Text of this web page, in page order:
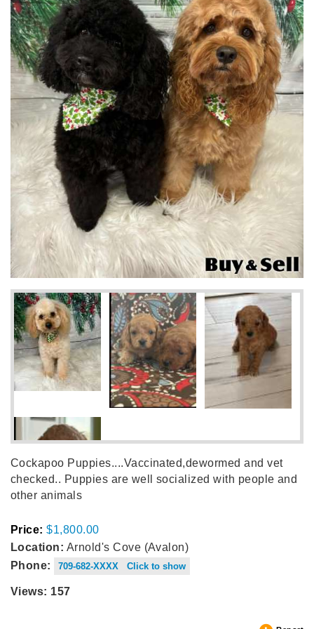
Cockapoo Puppies....Vaccinated,dewormed and vet
checked.. Puppies are well socialized with people and
other animals
Price: $1,800.00
Location: Arnold's Cove (Avalon)
Phone:
709-682-XXXX Click to show
Views: 157